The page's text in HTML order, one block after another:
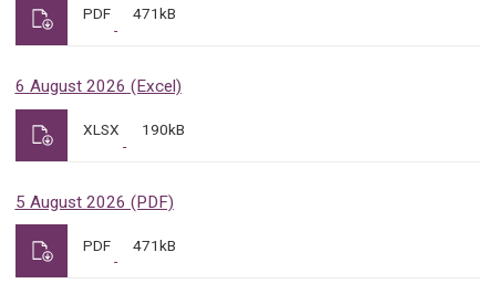
PDF 471kB
6 August 2026 (Excel)
XLSX 190kB
5 August 2026 (PDF)
PDF 471kB